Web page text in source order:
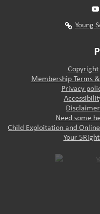
Young
Copyright
Membership Terms
Privacy
Disclaimer
Need some
Child Exploitation and
Your